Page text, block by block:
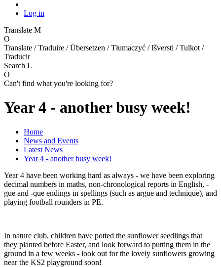
Log in
Translate M
O
Translate / Traduire / Übersetzen / Tłumaczyć / Išversti / Tulkot /
Traducir
Search L
O
Can't find what you're looking for?
Year 4 - another busy week!
Home
News and Events
Latest News
Year 4 - another busy week!
Year 4 have been working hard as always - we have been exploring
decimal numbers in maths, non-chronological reports in English, -
gue and -que endings in spellings (such as argue and technique), and
playing football rounders in PE.
In nature club, children have potted the sunflower seedlings that
they planted before Easter, and look forward to putting them in the
ground in a few weeks - look out for the lovely sunflowers growing
near the KS2 playground soon!